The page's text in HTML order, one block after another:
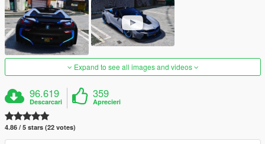
Expand to see all images and videos
96.619
Descarcari
359
Aprecieri
4.86 / 5 stars (22 votes)